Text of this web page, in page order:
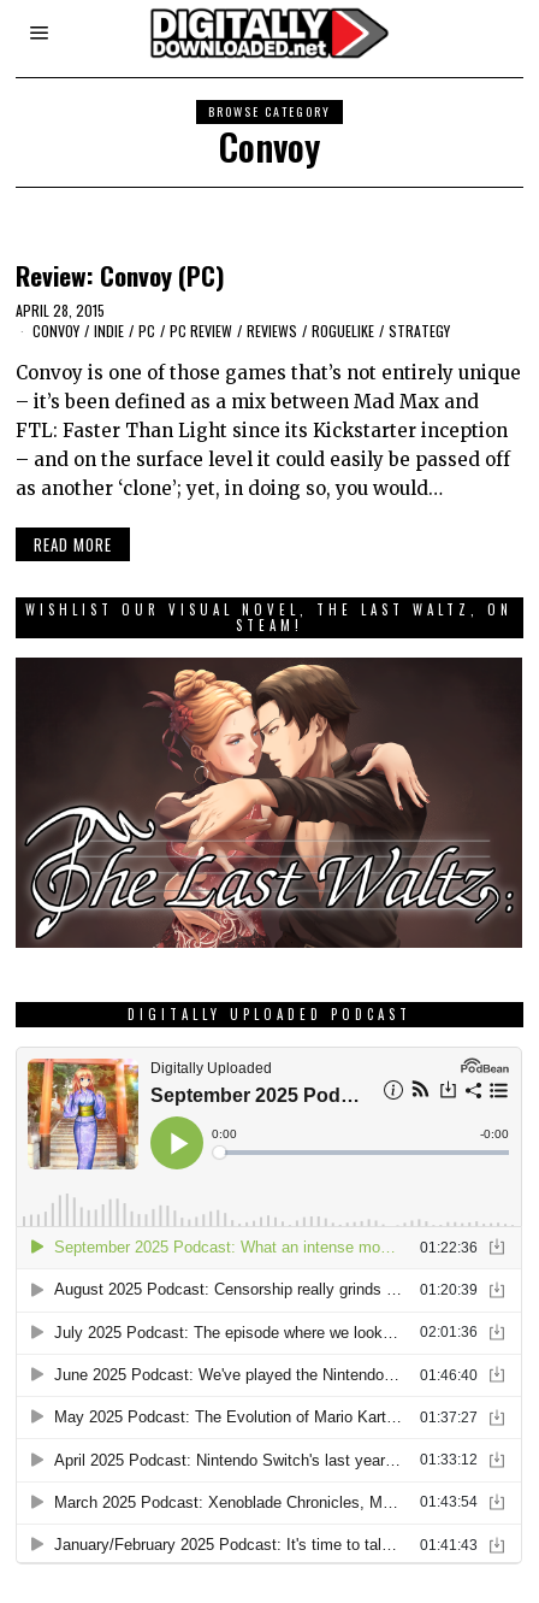
BROWSE CATEGORY
Convoy
Review: Convoy (PC)
APRIL 28, 2015
CONVOY / INDIE / PC / PC REVIEW / REVIEWS / ROGUELIKE / STRATEGY
Convoy is one of those games that’s not entirely unique
– it’s been defined as a mix between Mad Max and
FTL: Faster Than Light since its Kickstarter inception
– and on the surface level it could easily be passed off
as another ‘clone’; yet, in doing so, you would…
READ MORE
WISHLIST OUR VISUAL NOVEL, THE LAST WALTZ, ON
STEAM!
DIGITALLY UPLOADED PODCAST